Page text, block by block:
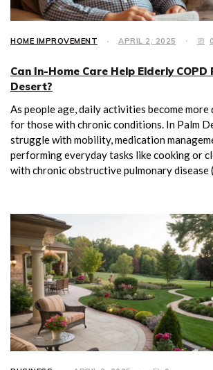
HOME IMPROVEMENT APRIL 2, 2025 0
Can In-Home Care Help Elderly
Desert?
As people age, daily activities become
for those with chronic conditions. In Palm
struggle with mobility, medication
performing everyday tasks like cooking or
with chronic obstructive pulmonary disease